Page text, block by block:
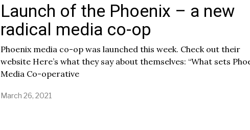
2
1
Launch of the Phoenix – a new
radical media co-op
Phoenix media co-op was launched this week. Check out their
website Here’s what they say about themselves: “What sets
Media Co-operative
March 26, 2021